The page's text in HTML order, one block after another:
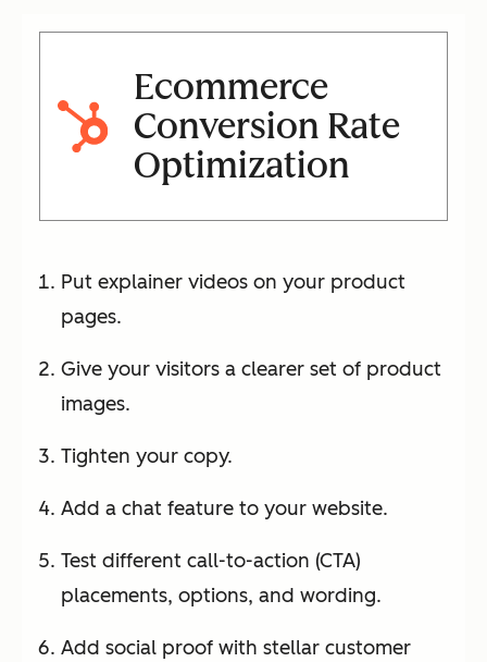
Ecommerce
Conversion Rate
Optimization
Put explainer videos on your product
pages.
Give your visitors a clearer set of product
images.
Tighten your copy.
Add a chat feature to your website.
Test different call-to-action (CTA)
placements, options, and wording.
Add social proof with stellar customer